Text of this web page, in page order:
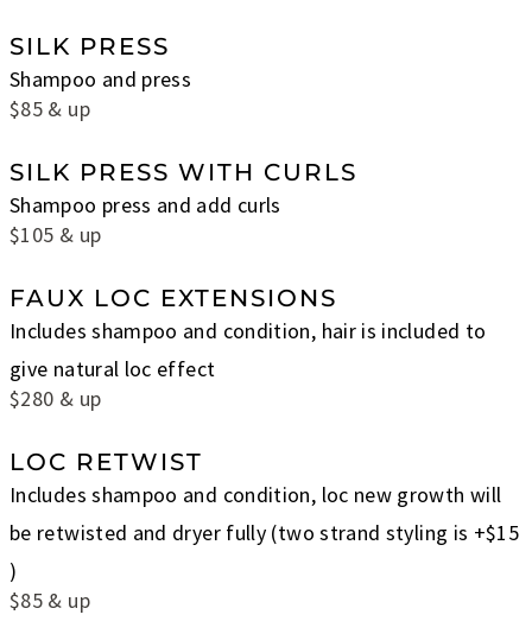
SILK PRESS
Shampoo and press
$85 & up
SILK PRESS WITH CURLS
Shampoo press and add curls
$105 & up
FAUX LOC EXTENSIONS
Includes shampoo and condition, hair is included to
give natural loc effect
$280 & up
LOC RETWIST
Includes shampoo and condition, loc new growth will
be retwisted and dryer fully (two strand styling is +$15
)
$85 & up